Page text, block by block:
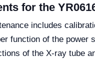
for the
includes
function of the power
of the X-ray tube